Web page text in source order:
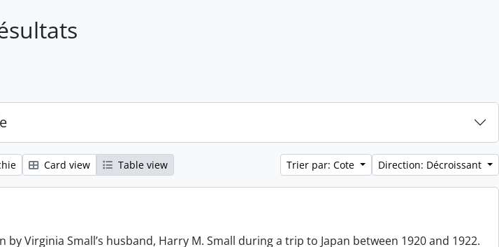
Card view Table view Trier par: Cote Direction: Décroissant
Virginia Small’s husband, Harry M. Small during a trip to Japan between 1920 and 1922.